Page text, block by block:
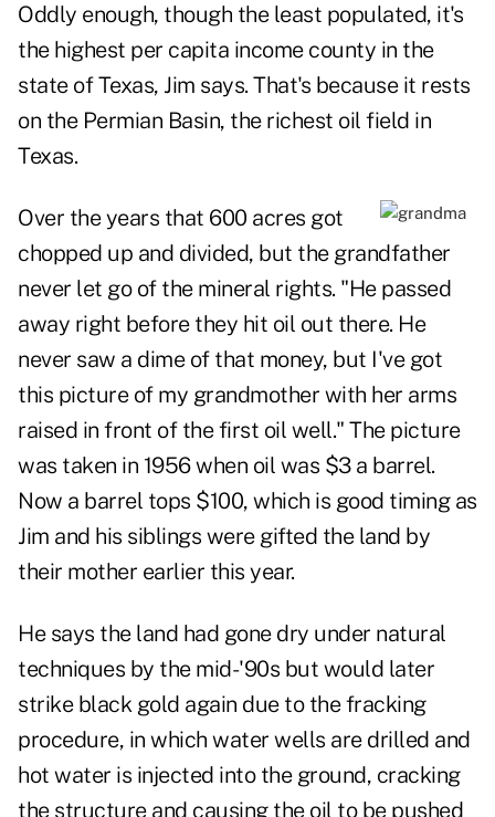
Oddly enough, though the least populated, it's
the highest per capita income county in the
state of Texas, Jim says. That's because it rests
on the Permian Basin, the richest oil field in
Texas.
Over the years that 600 acres got
chopped up and divided, but the grandfather
never let go of the mineral rights. "He passed
away right before they hit oil out there. He
never saw a dime of that money, but I've got
this picture of my grandmother with her arms
raised in front of the first oil well." The picture
was taken in 1956 when oil was $3 a barrel.
Now a barrel tops $100, which is good timing as
Jim and his siblings were gifted the land by
their mother earlier this year.
He says the land had gone dry under natural
techniques by the mid-'90s but would later
strike black gold again due to the fracking
procedure, in which water wells are drilled and
hot water is injected into the ground, cracking
the structure and causing the oil to be pushed